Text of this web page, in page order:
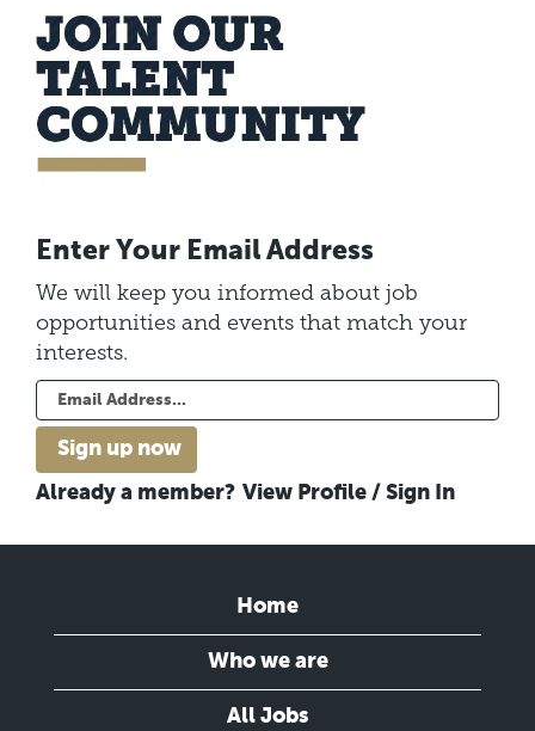
Enter Your Email Address
We will keep you informed about job
opportunities and events that match your
interests.
Already a member? View Profile / Sign In
Home
Who we are
All Jobs